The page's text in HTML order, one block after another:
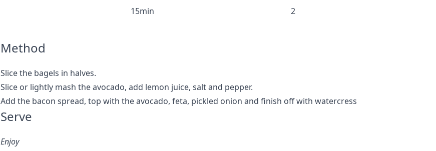
15min
2
Method
Slice the bagels in halves.
Slice or lightly mash the avocado, add lemon juice, salt and pepper.
Add the bacon spread, top with the avocado, feta, pickled onion and finish off with watercress
Serve
Enjoy